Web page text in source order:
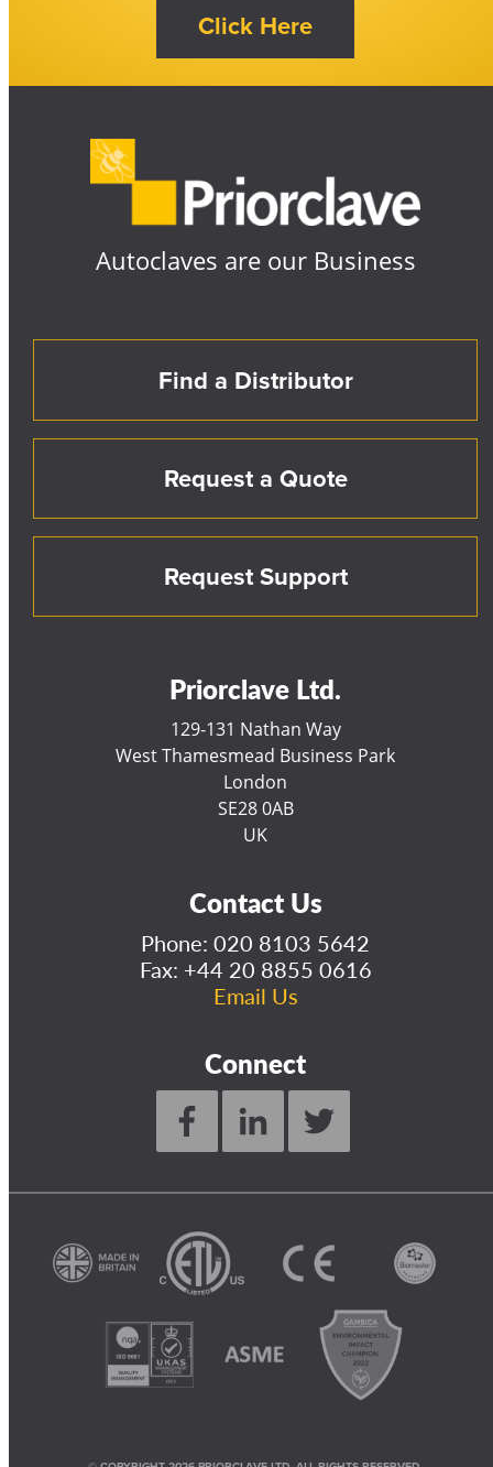
Autoclaves are our Business
Find a Distributor
Request a Quote
Request Support
Priorclave Ltd.
129-131 Nathan Way
West Thamesmead Business Park
London
SE28 0AB
UK
Contact Us
Phone: 020 8103 5642
Fax: +44 20 8855 0616
Email Us
Connect